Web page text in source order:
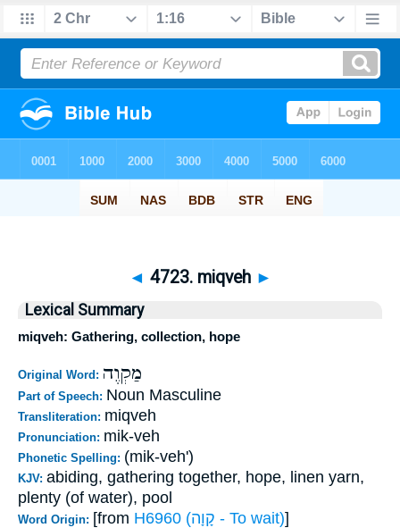
◄ 4723. miqveh ►
Lexical Summary
miqveh: Gathering, collection, hope
Original Word: מַקְוֶה
Part of Speech: Noun Masculine
Transliteration: miqveh
Pronunciation: mik-veh
Phonetic Spelling: (mik-veh')
KJV: abiding, gathering together, hope, linen yarn,
plenty (of water), pool
Word Origin: [from H6960 (קָוָה - To wait)]